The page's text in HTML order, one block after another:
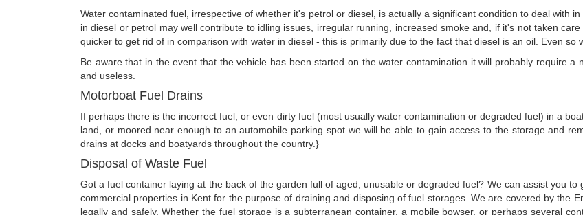
Water contaminated fuel, irrespective of whether it's petrol or diesel, is actually a significant condition to deal with
in diesel or petrol may well contribute to idling issues, irregular running, increased smoke and, if it's not taken
quicker to get rid of in comparison with water in diesel - this is primarily due to the fact that diesel is an oil. Even so
Be aware that in the event that the vehicle has been started on the water contamination it will probably require
and useless.
Motorboat Fuel Drains
If perhaps there is the incorrect fuel, or even dirty fuel (most usually water contamination or degraded fuel) in a
land, or moored near enough to an automobile parking spot we will be able to gain access to the storage and
drains at docks and boatyards throughout the country.}
Disposal of Waste Fuel
Got a fuel container laying at the back of the garden full of aged, unusable or degraded fuel? We can assist you
commercial properties in Kent for the purpose of draining and disposing of fuel storages. We are covered by the
legally and safely. Whether the fuel storage is a subterranean container, a mobile bowser, or perhaps several